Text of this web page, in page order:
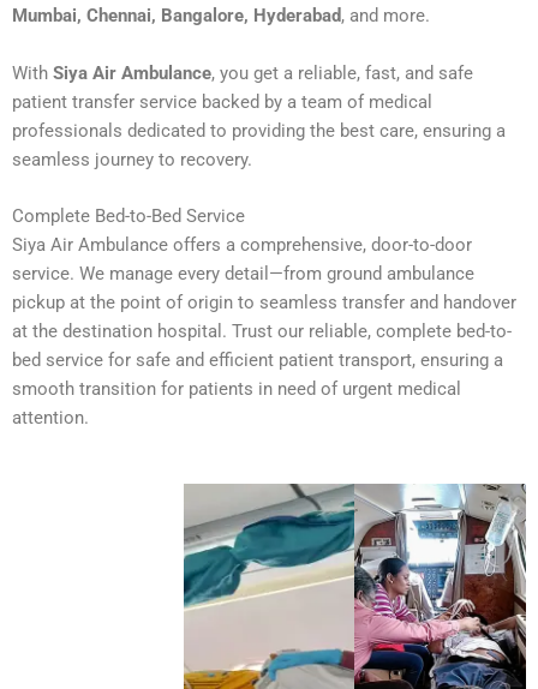
Mumbai, Chennai, Bangalore, Hyderabad, and more.
With Siya Air Ambulance, you get a reliable, fast, and safe
patient transfer service backed by a team of medical
professionals dedicated to providing the best care, ensuring a
seamless journey to recovery.
Complete Bed-to-Bed Service
Siya Air Ambulance offers a comprehensive, door-to-door
service. We manage every detail—from ground ambulance
pickup at the point of origin to seamless transfer and handover
at the destination hospital. Trust our reliable, complete bed-to-
bed service for safe and efficient patient transport, ensuring a
smooth transition for patients in need of urgent medical
attention.